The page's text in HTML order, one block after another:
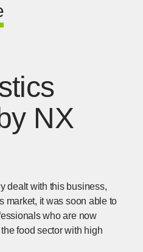
NX
dealt with this business,
market, it was soon able to
who are now
food sector with high